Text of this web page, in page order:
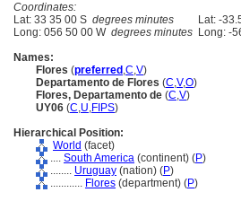
Coordinates:
Lat: 33 35 00 S degrees minutes Lat: -
Long: 056 50 00 W degrees minutes Long: -
Names:
Flores (preferred ,C,V)
Departamento de Flores (C,V,O)
Flores, Departamento de (C,V)
UY06 (C,U,FIPS)
Hierarchical Position:
World (facet)
.... South America (continent) (P)
........ Uruguay (nation) (P)
............ Flores (department) (P)